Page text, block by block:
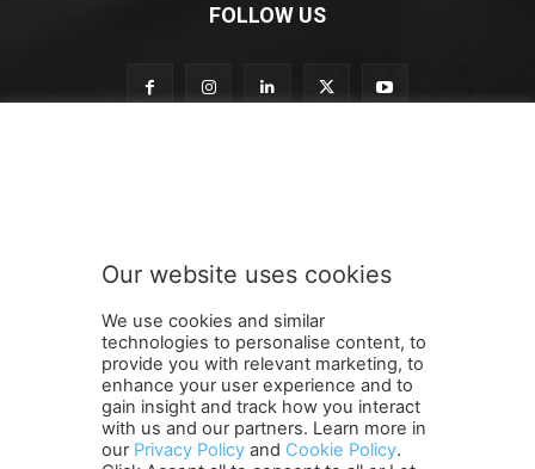
FOLLOW US
s
e
t
t
e
r
n
e
SUBMIT
Terms and Conditions Contact Us Careers
Newsletter
Subscribe
Cookie policy About Us
Privacy Policy
Our website uses cookies
We use cookies and similar
technologies to personalise content, to
provide you with relevant marketing, to
enhance your user experience and to
gain insight and track how you interact
with us and our partners. Learn more in
our Privacy Policy and Cookie Policy.